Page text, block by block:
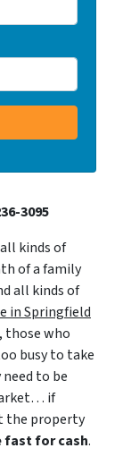
3095
kinds of
of a family
all kinds of
in Springfield
those who
busy to take
to be
if
the property
fast for cash.